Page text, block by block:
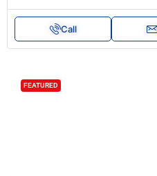
Call
FEATURED